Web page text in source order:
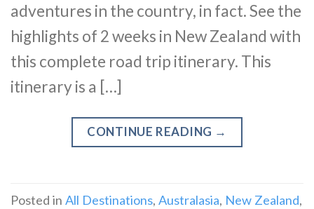
adventures in the country, in fact. See the
highlights of 2 weeks in New Zealand with
this complete road trip itinerary. This
itinerary is a […]
CONTINUE READING →
Posted in All Destinations, Australasia, New Zealand,